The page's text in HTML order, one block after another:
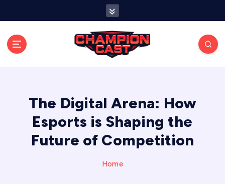
The Digital Arena: How
Esports is Shaping the
Future of Competition
Home